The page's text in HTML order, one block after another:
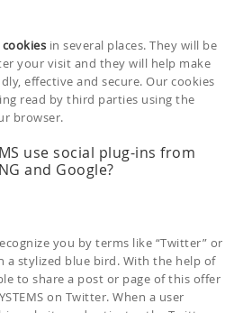
in several places. They will be
your visit and they will help make
effective and secure. Our cookies
read by third parties using the
browser.
use social plug-ins from
and Google?
you by terms like “Twitter” or
a stylized blue bird. With the help of
to share a post or page of this offer
on Twitter. When a user